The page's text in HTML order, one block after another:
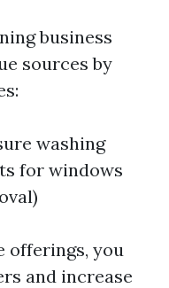
business
sources by
washing
for windows
offerings, you
and increase